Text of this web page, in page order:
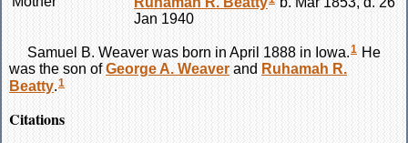
Jan 1940
Samuel B. Weaverwas born in April 1888 in Iowa.1 He
was the son ofGeorge A. Weaver and Ruhamah R.
Beatty.1
Citations